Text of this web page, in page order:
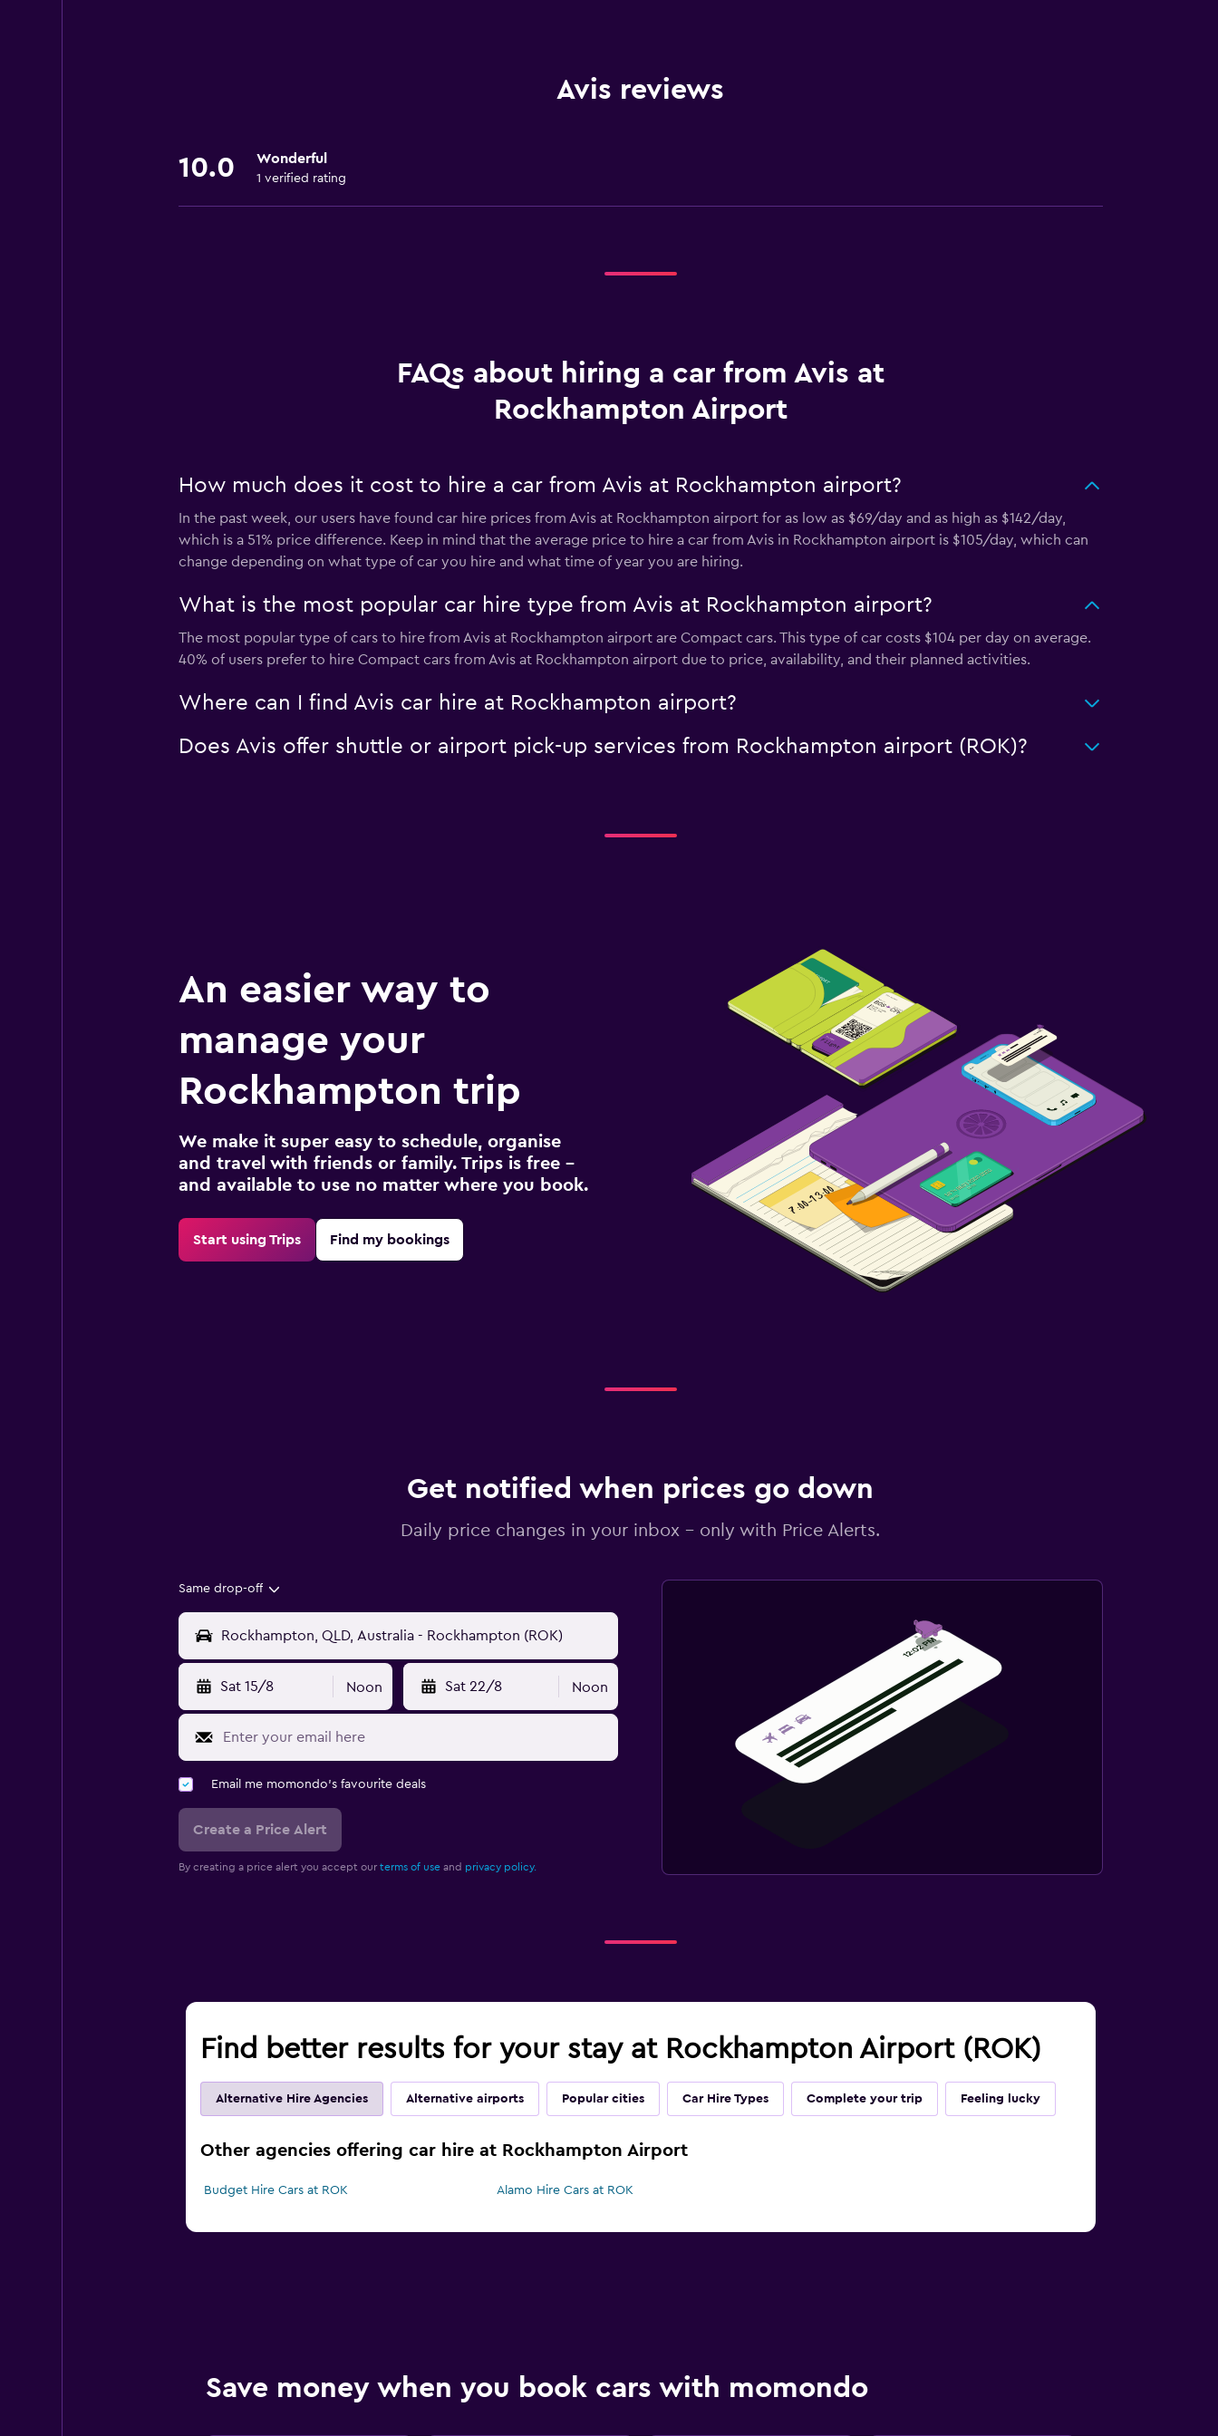
Avis reviews
10.0 Wonderful
1 verified rating
FAQs about hiring a car from Avis at
Rockhampton Airport
How much does it cost to hire a car from Avis at Rockhampton airport?
In the past week, our users have found car hire prices from Avis at Rockhampton airport for as low as $69/day and as high as $142/day,
which is a 51% price difference. Keep in mind that the average price to hire a car from Avis in Rockhampton airport is $105/day, which can
change depending on what type of car you hire and what time of year you are hiring.
What is the most popular car hire type from Avis at Rockhampton airport?
The most popular type of cars to hire from Avis at Rockhampton airport are Compact cars. This type of car costs $104 per day on average.
40% of users prefer to hire Compact cars from Avis at Rockhampton airport due to price, availability, and their planned activities.
Where can I find Avis car hire at Rockhampton airport?
Does Avis offer shuttle or airport pick-up services from Rockhampton airport (ROK)?
An easier way to
manage your
Rockhampton trip
We make it super easy to schedule, organise
and travel with friends or family. Trips is free –
and available to use no matter where you book.
Start using Trips Find my bookings
Get notified when prices go down
Daily price changes in your inbox - only with Price Alerts.
Same drop-off
Sat 15/8 Noon Sat 22/8 Noon
Email me momondo's favourite deals
Create a Price Alert
By creating a price alert you accept our terms of useand privacy policy.
Find better results for your stay at Rockhampton Airport (ROK)
Alternative Hire Agencies Alternative airports Popular cities Car Hire Types Complete your trip Feeling lucky
Other agencies offering car hire at Rockhampton Airport
Budget Hire Cars at ROK Alamo Hire Cars at ROK
Save money when you book cars with momondo